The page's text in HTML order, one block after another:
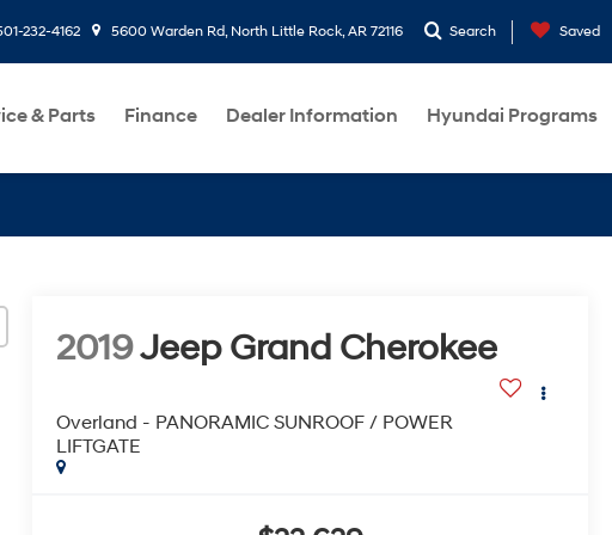
232-4162 5600 Warden Rd, North Little Rock, AR 72116 Search Saved
& Parts Finance Dealer Information Hyundai Programs
2019Jeep Grand Cherokee
Overland - PANORAMIC SUNROOF / POWER
LIFTGATE